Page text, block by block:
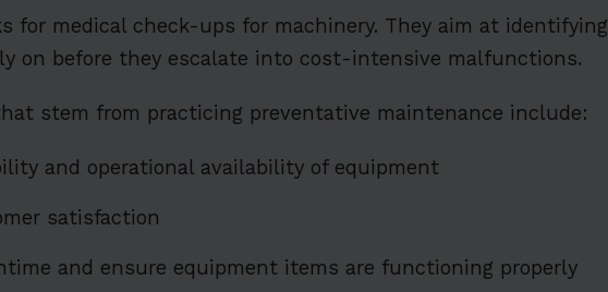
for medical check-ups for machinery. They aim at identifying
on before they escalate into cost-intensive malfunctions.
stem from practicing preventative maintenance include:
and operational availability of equipment
satisfaction
and ensure equipment items are functioning properly